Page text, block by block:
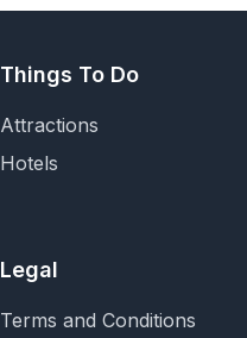
Things To Do
Attractions
Hotels
Legal
Terms and Conditions